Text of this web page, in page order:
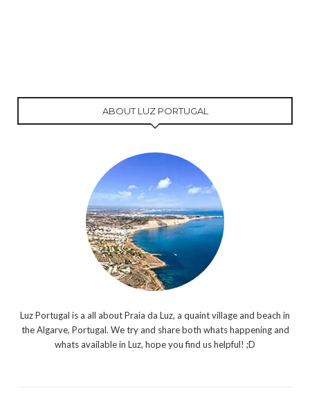
ABOUT LUZ PORTUGAL
Luz Portugal is a all about Praia da Luz, a quaint village and beach in
the Algarve, Portugal. We try and share both whats happening and
whats available in Luz, hope you find us helpful! ;D